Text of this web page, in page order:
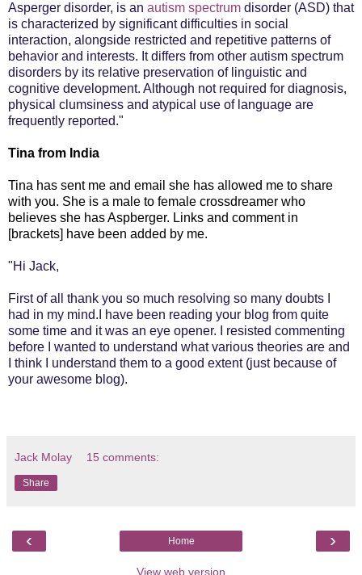
Asperger disorder, is an autism spectrum disorder (ASD) that
is characterized by significant difficulties in social
interaction, alongside restricted and repetitive patterns of
behavior and interests. It differs from other autism spectrum
disorders by its relative preservation of linguistic and
cognitive development. Although not required for diagnosis,
physical clumsiness and atypical use of language are
frequently reported."
Tina from India
Tina has sent me and email she has allowed me to share
with you. She is a male to female crossdreamer who
believes she has Aspberger. Links and comment in
[brackets] have been added by me.
"Hi Jack,
First of all thank you so much resolving so many doubts I
had in my mind.I have been reading your blog from quite
some time and it was an eye opener. I resisted commenting
before I wanted to understand what various theories are and
I think I understand them to a good extent (just because of
your awesome blog).
Jack Molay 15 comments:
Share
‹ ›
Home
View web version